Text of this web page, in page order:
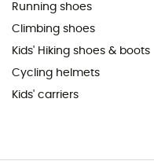
Running shoes
Climbing shoes
Kids' Hiking shoes & boots
Cycling helmets
Kids' carriers